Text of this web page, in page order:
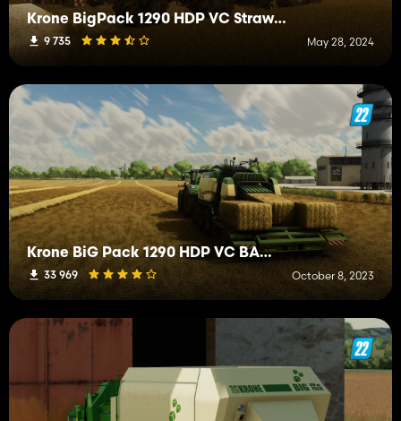
Krone BigPack 1290 HDP VC StrawHarvest Addon
9 735 May 28, 2024
Krone BiG Pack 1290 HDP VC BALECOLLECT
33 969 October 8, 2023